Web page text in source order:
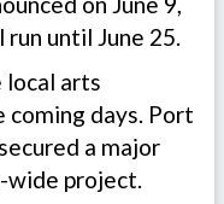
until June 25.
local arts
coming days. Port
a major
wide project.